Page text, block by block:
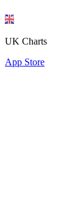
UK Charts
App Store